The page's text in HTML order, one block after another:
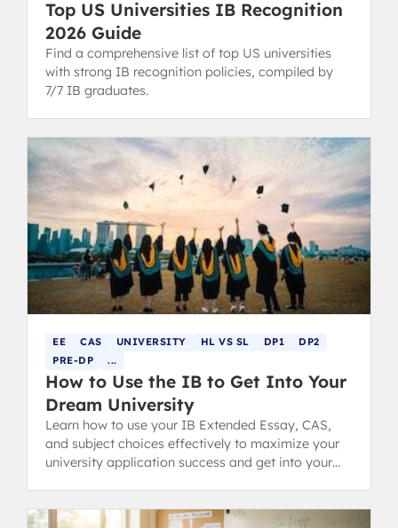
Top US Universities IB Recognition
2026 Guide
Find a comprehensive list of top US universities
with strong IB recognition policies, compiled by
7/7 IB graduates.
EE CAS UNIVERSITY HL VS SL DP1
DP2
PRE-DP
...
How to Use the IB to Get Into Your
Dream University
Learn how to use your IB Extended Essay, CAS,
and subject choices effectively to maximize your
university application success and get into your